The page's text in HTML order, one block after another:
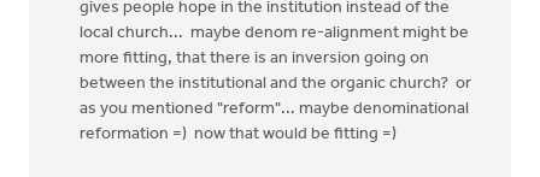
gives people hope in the institution instead of the
local church... maybe denom re-alignment might be
more fitting, that there is an inversion going on
between the institutional and the organic church? or
as you mentioned "reform"... maybe denominational
reformation =) now that would be fitting =)